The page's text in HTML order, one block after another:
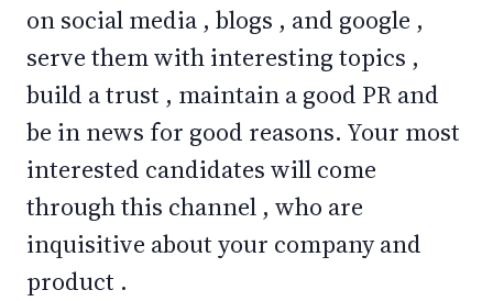
on social media , blogs , and google ,
serve them with interesting topics ,
build a trust , maintain a good PR and
be in news for good reasons. Your most
interested candidates will come
through this channel , who are
inquisitive about your company and
product .